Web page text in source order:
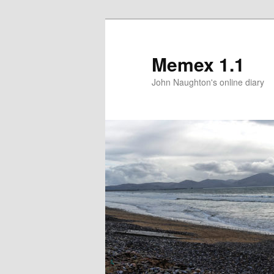
Memex 1.1
John Naughton's online diary